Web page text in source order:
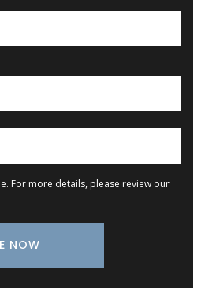
For more details, please review our